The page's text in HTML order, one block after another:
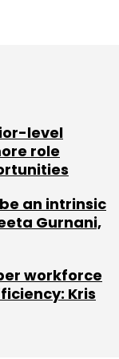
level
role
an intrinsic
Gurnani,
workforce
Kris